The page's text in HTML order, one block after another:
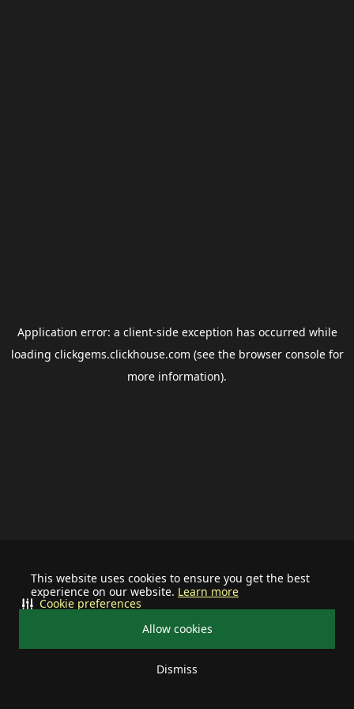
This website uses cookies to ensure you get the best
experience on our website. Learn more
Allow cookies
Dismiss
Cookie preferences
Application error: a client-side exception has occurred while
loading clickgems.clickhouse.com (see the browser consolefor
more information).